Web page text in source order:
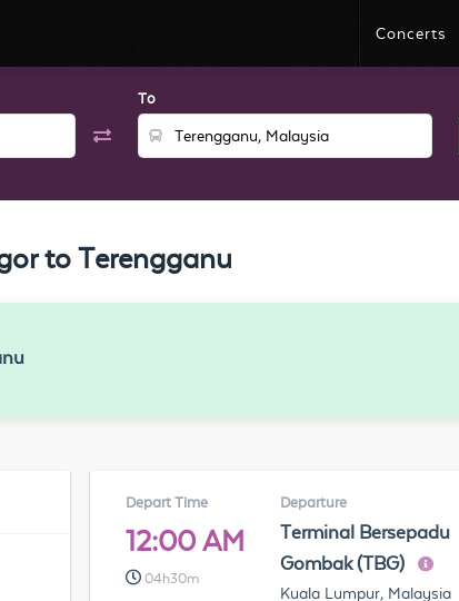
Concerts
To
to Terengganu
Depart Time
12:00 AM
04h30m
Departure
Terminal Bersepadu
Gombak (TBG)
Kuala Lumpur, Malaysia